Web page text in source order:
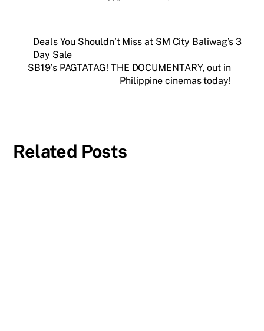
Deals You Shouldn’t Miss at SM City Baliwag’s 3
Day Sale
SB19’s PAGTATAG! THE DOCUMENTARY, out in
Philippine cinemas today!
Related Posts